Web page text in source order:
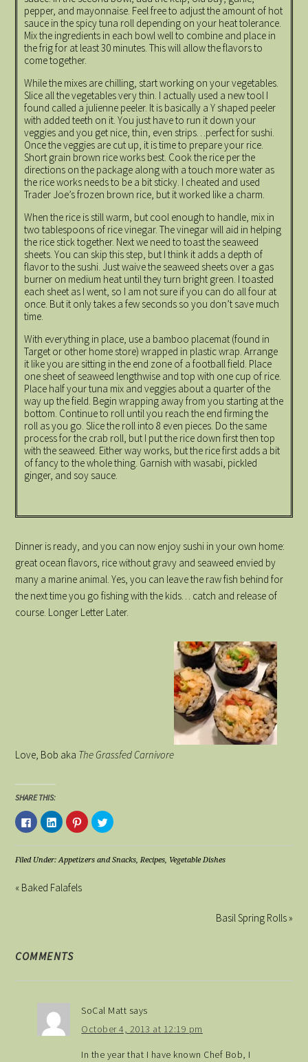
pepper, and mayonnaise. Feel free to adjust the amount of hot
sauce in the spicy tuna roll depending on your heat tolerance.
Mix the ingredients in each bowl well to combine and place in
the frig for at least 30 minutes. This will allow the flavors to
come together.
While the mixes are chilling, start working on your vegetables.
Slice all the vegetables very thin. I actually used a new tool I
found called a julienne peeler. It is basically a Y shaped peeler
with added teeth on it. You just have to run it down your
veggies and you get nice, thin, even strips…perfect for sushi.
Once the veggies are cut up, it is time to prepare your rice.
Short grain brown rice works best. Cook the rice per the
directions on the package along with a touch more water as
the rice works needs to be a bit sticky. I cheated and used
Trader Joe’s frozen brown rice, but it worked like a charm.
When the rice is still warm, but cool enough to handle, mix in
two tablespoons of rice vinegar. The vinegar will aid in helping
the rice stick together. Next we need to toast the seaweed
sheets. You can skip this step, but I think it adds a depth of
flavor to the sushi. Just waive the seaweed sheets over a gas
burner on medium heat until they turn bright green. I toasted
each sheet as I went, so I am not sure if you can do all four at
once. But it only takes a few seconds so you don’t save much
time.
With everything in place, use a bamboo placemat (found in
Target or other home store) wrapped in plastic wrap. Arrange
it like you are sitting in the end zone of a football field. Place
one sheet of seaweed lengthwise and top with one cup of rice.
Place half your tuna mix and veggies about a quarter of the
way up the field. Begin wrapping away from you starting at the
bottom. Continue to roll until you reach the end firming the
roll as you go. Slice the roll into 8 even pieces. Do the same
process for the crab roll, but I put the rice down first then top
with the seaweed. Either way works, but the rice first adds a bit
of fancy to the whole thing. Garnish with wasabi, pickled
ginger, and soy sauce.
Dinner is ready, and you can now enjoy sushi in your own home:
great ocean flavors, rice without gravy and seaweed envied by
many a marine animal. Yes, you can leave the raw fish behind for
the next time you go fishing with the kids… catch and release of
course. Longer Letter Later.
Love, Bob aka The Grassfed Carnivore
SHARE THIS:
Click
to
share
on
(Opens
window)
Click
to
share
on
(Opens
window)
Click
to
share
on
(Opens
Click
to
on
(Opens
Filed Under:Appetizers and Snacks,Recipes, Vegetable Dishes
« Baked Falafels
Basil Spring Rolls »
COMMENTS
SoCal Matt says
October 4, 2013 at 12:19 pm
In the year that I have known Chef Bob, I